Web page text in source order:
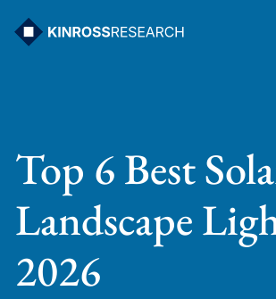
Top 6 Best
Landscape
2026